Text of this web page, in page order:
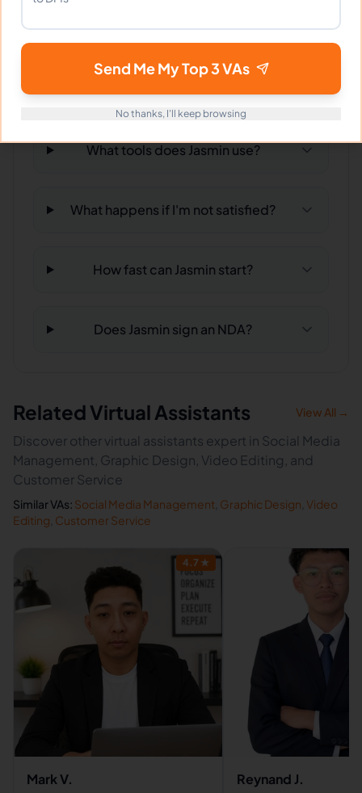
Can Jasmin work full-time and
What tools does Jasmin use?
What happens if I'm not satisfied?
How fast can Jasmin start?
Does Jasmin sign an NDA?
Related Virtual Assistants View All →
Discover other virtual assistants expert in Social Media
Management, Graphic Design, Video Editing, and
Customer Service
Similar VAs: Social Media Management Graphic Design Video
Editing Customer Service
4.7 ★
Mark V. Reynand J.
Send Me My Top 3 VAs
No thanks, I'll keep browsing